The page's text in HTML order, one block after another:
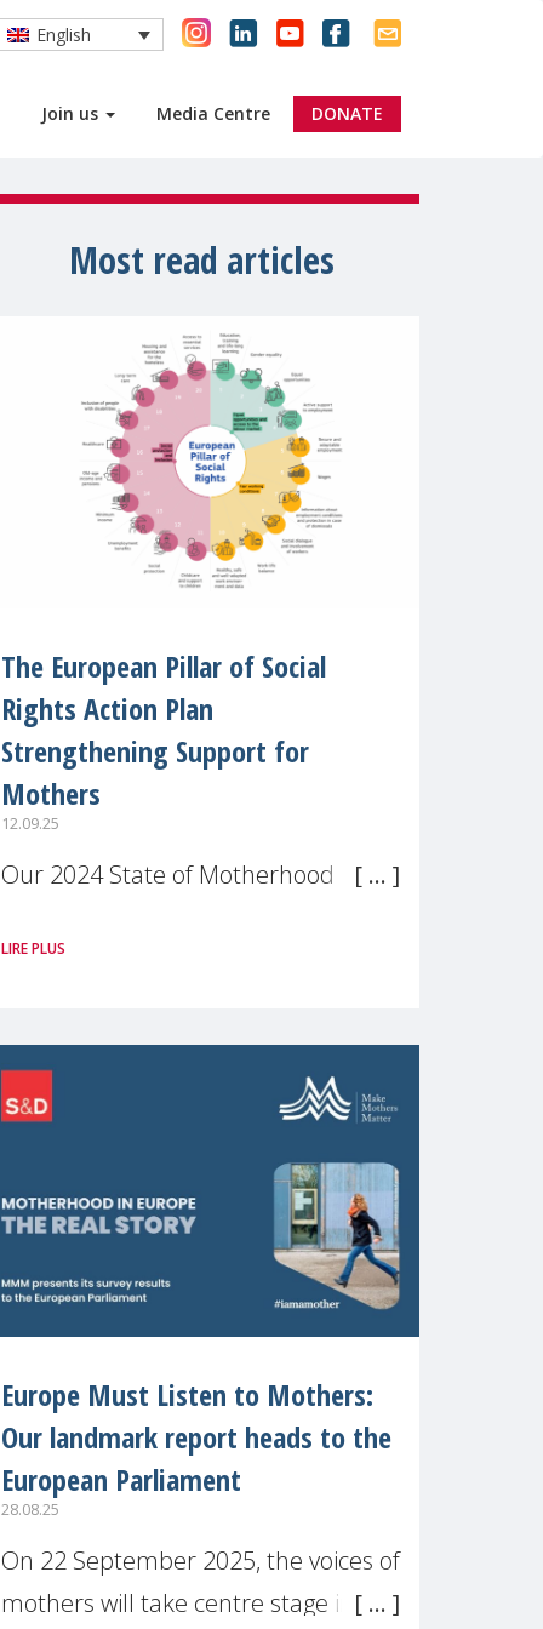
Join us Media Centre DONATE
English
Most read articles
The European Pillar of Social
Rights Action Plan
Strengthening Support for
Mothers
12.09.25
Our 2024 State of Motherhood in
across 11 EU Member States and
motherhood is still not properly
LIRE PLUS
Europe Must Listen to Mothers:
Our landmark report heads to the
European Parliament
28.08.25
On 22 September 2025, the voices of
mothers will take centre stage in